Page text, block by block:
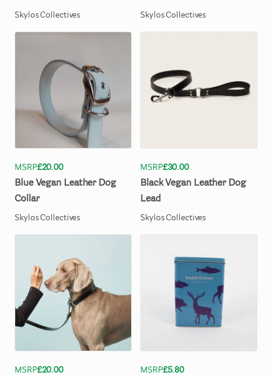
Skylos Collectives Skylos Collectives
MSRP£20.00
Blue Vegan Leather Dog
Collar
Skylos Collectives
MSRP£30.00
Black Vegan Leather Dog
Lead
Skylos Collectives
MSRP£20.00 MSRP£5.80